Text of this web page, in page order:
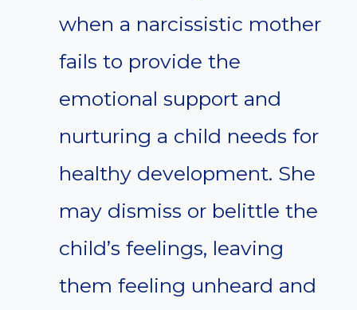
when a narcissistic mother
fails to provide the
emotional support and
nurturing a child needs for
healthy development. She
may dismiss or belittle the
child’s feelings, leaving
them feeling unheard and